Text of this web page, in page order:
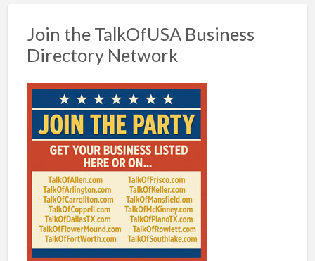
Join the TalkOfUSA Business
Directory Network